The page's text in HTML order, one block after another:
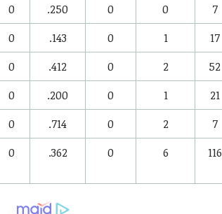
0 .250 0 0 7
0 .143 0 1 17
0 .412 0 2 52
0 .200 0 1 21
0 .714 0 2 7
0 .362 0 6 116